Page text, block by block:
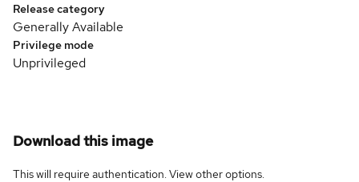
Release category
Generally Available
Privilege mode
Unprivileged
Download this image
This will require authentication. Viewother options.